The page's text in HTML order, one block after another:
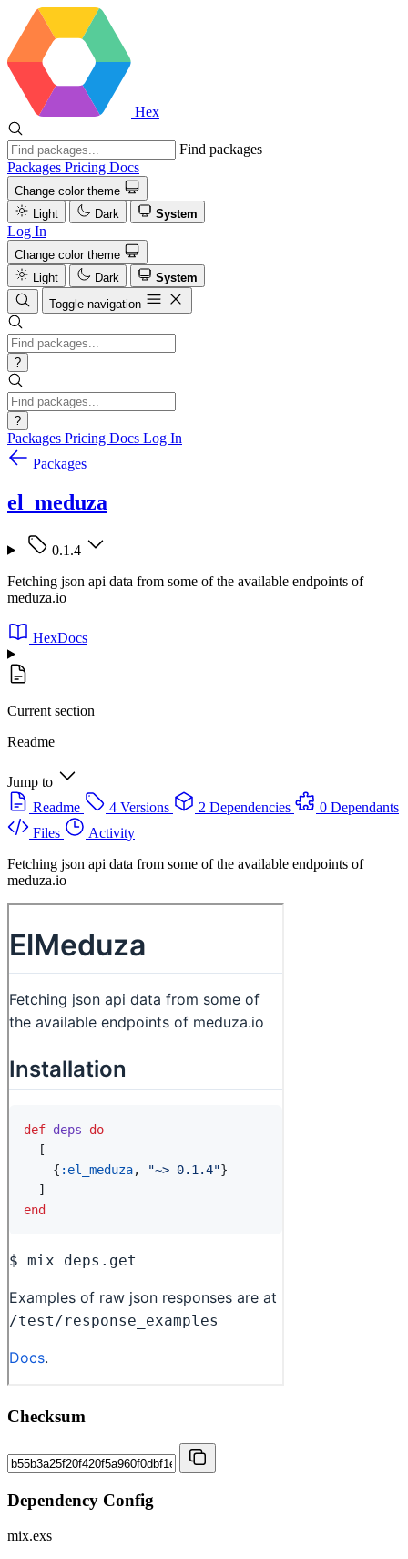
Hex
Find packages
Packages Pricing Docs
Change color theme
Light
Dark System
Log In
Change color theme
Light
Dark
System
Toggle navigation
?
?
Packages Pricing Docs Log In
Packages
el_meduza
0.1.4
Fetching json api data from some of the available endpoints of
meduza.io
HexDocs
Current section
Readme
Jump to
Readme
4 Versions 2 Dependencies
0 Dependants
Files
Activity
Fetching json api data from some of the available endpoints of
meduza.io
Checksum
Dependency Config
mix.exs